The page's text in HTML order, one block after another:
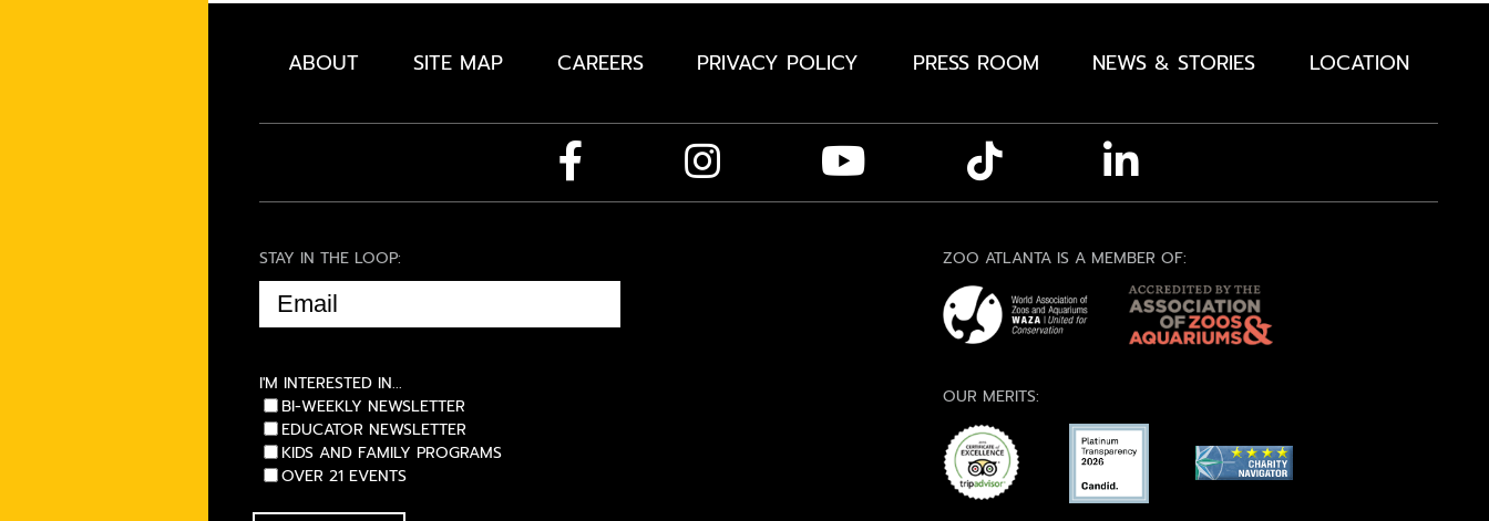
ABOUT SITE MAP CAREERS PRIVACY POLICY PRESS ROOM NEWS & STORIES LOCATION
ZOO ATLANTA IS A MEMBER OF:
OUR MERITS:
STAY IN THE LOOP:
EMAIL
(REQUIRED)
I'M INTERESTED IN...
BI-WEEKLY NEWSLETTER
EDUCATOR NEWSLETTER
KIDS AND FAMILY PROGRAMS
OVER 21 EVENTS